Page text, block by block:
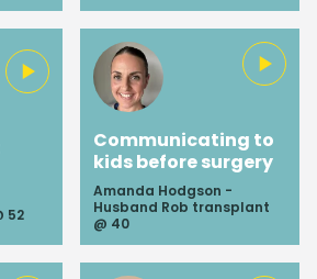
52
Communicating to
kids before surgery
Amanda Hodgson -
Husband Rob transplant
@ 40